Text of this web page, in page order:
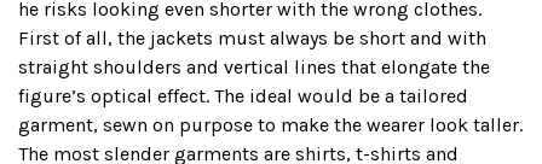
he risks looking even shorter with the wrong clothes.
First of all, the jackets must always be short and with
straight shoulders and vertical lines that elongate the
figure’s optical effect. The ideal would be a tailored
garment, sewn on purpose to make the wearer look taller.
The most slender garments are shirts, t-shirts and